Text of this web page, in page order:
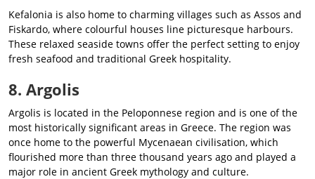
Kefalonia is also home to charming villages such as Assos and
Fiskardo, where colourful houses line picturesque harbours.
These relaxed seaside towns offer the perfect setting to enjoy
fresh seafood and traditional Greek hospitality.
8. Argolis
Argolis is located in the Peloponnese region and is one of the
most historically significant areas in Greece. The region was
once home to the powerful Mycenaean civilisation, which
flourished more than three thousand years ago and played a
major role in ancient Greek mythology and culture.